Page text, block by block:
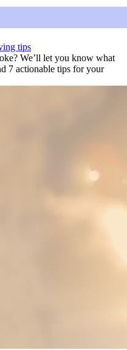
tips
We’ll let you know what
7 actionable tips for your